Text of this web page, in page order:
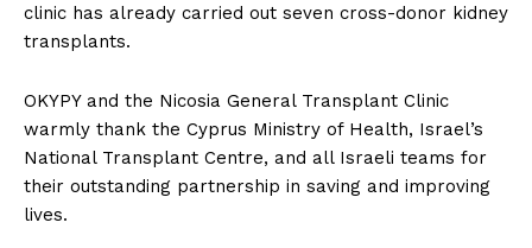
clinic has already carried out seven cross-donor kidney
transplants.
OKYPY and the Nicosia General Transplant Clinic
warmly thank the Cyprus Ministry of Health, Israel’s
National Transplant Centre, and all Israeli teams for
their outstanding partnership in saving and improving
lives.